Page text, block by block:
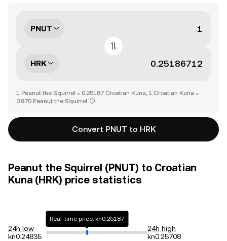
PNUT
HRK
1 Peanut the Squirrel = 0.25187 Croatian Kuna, 1 Croatian Kuna =
3.970 Peanut the Squirrel
Convert PNUT to HRK
Peanut the Squirrel (PNUT) to Croatian
Kuna (HRK) price statistics
24h low
kn0.24835
Real-time price: kn0.25187
24h high
kn0.25708